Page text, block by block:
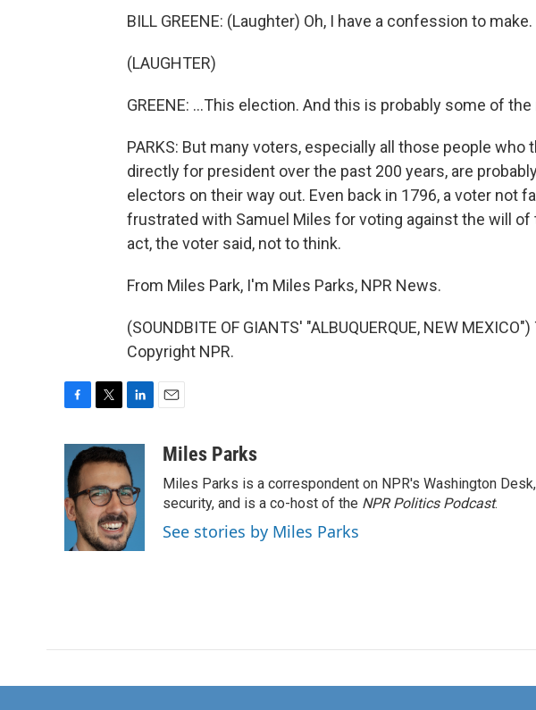
BILL GREENE: (Laughter) Oh, I have a confession to
(LAUGHTER)
GREENE: ...This election. And this is probably some of
PARKS: But many voters, especially all those people
directly for president over the past 200 years, are
electors on their way out. Even back in 1796, a voter not
frustrated with Samuel Miles for voting against the will
act, the voter said, not to think.
From Miles Park, I'm Miles Parks, NPR News.
(SOUNDBITE OF GIANTS' "ALBUQUERQUE, NEW
Copyright NPR.
e
b
o
o
i
t
t
e
r
n
k
e
d
I
n
aMiles Parks
Miles Parks is a correspondent on NPR's Washington
security, and is a co-host of the NPR Politics Podcast.
See stories by Miles Parks